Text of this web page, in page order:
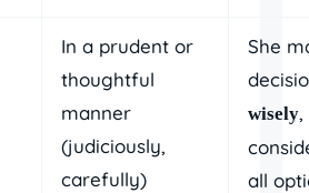
In a prudent or
thoughtful
manner
(judiciously,
carefully)
She
wisely,
all